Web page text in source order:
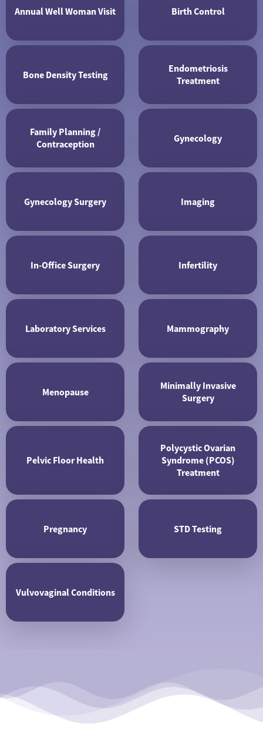
Annual Well Woman Visit Birth Control
Bone Density Testing
Endometriosis
Treatment
Family Planning /
Contraception
Gynecology
Gynecology Surgery Imaging
In-Office Surgery Infertility
Laboratory Services Mammography
Menopause
Minimally Invasive
Surgery
Pelvic Floor Health
Polycystic Ovarian
Syndrome (PCOS)
Treatment
Pregnancy STD Testing
Vulvovaginal Conditions